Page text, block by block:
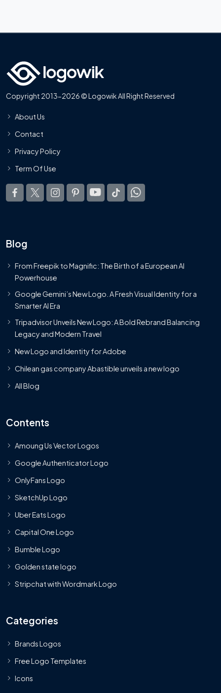
Copyright 2013-2026 © Logowik All Right Reserved
About Us
Contact
Privacy Policy
Term Of Use
Blog
From Freepik to Magnific: The Birth of a European AI
Powerhouse
Google Gemini’s New Logo. A Fresh Visual Identity for a
Smarter AI Era
Tripadvisor Unveils New Logo: A Bold Rebrand Balancing
Legacy and Modern Travel
New Logo and Identity for Adobe
Chilean gas company Abastible unveils a new logo
All Blog
Contents
Amoung Us Vector Logos
Google Authenticator Logo
OnlyFans Logo
SketchUp Logo
Uber Eats Logo
Capital One Logo
Bumble Logo
Golden state logo
Stripchat with Wordmark Logo
Categories
Brands Logos
Free Logo Templates
Icons